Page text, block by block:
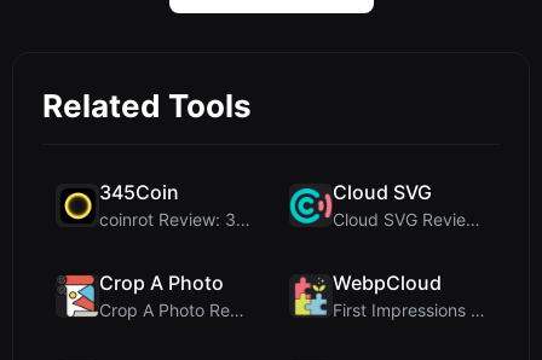
Related Tools
345Coin
coinrot Review: 3D Coin Flipper for Realistic Prob...
Cloud SVG
Cloud SVG Review: Free, Private Client-Side Image ...
Crop A Photo
Crop A Photo Review: Free Client-Side Bulk Image C...
WebpCloud
First Impressions of WebpCloud's In-Browser Image ...